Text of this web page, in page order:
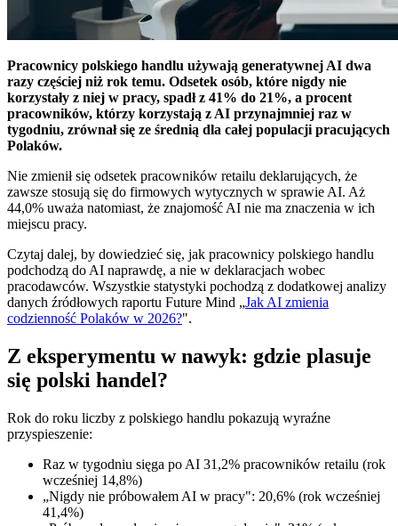
Pracownicy polskiego handlu używają generatywnej AI dwa
razy częściej niż rok temu. Odsetek osób, które nigdy nie
korzystały z niej w pracy, spadł z 41% do 21%, a procent
pracowników, którzy korzystają z AI przynajmniej raz w
tygodniu, zrównał się ze średnią dla całej populacji pracujących
Polaków.
Nie zmienił się odsetek pracowników retailu deklarujących, że
zawsze stosują się do firmowych wytycznych w sprawie AI. Aż
44,0% uważa natomiast, że znajomość AI nie ma znaczenia w ich
miejscu pracy.
Czytaj dalej, by dowiedzieć się, jak pracownicy polskiego handlu
podchodzą do AI naprawdę, a nie w deklaracjach wobec
pracodawców. Wszystkie statystyki pochodzą z dodatkowej analizy
danych źródłowych raportu Future Mind „Jak AI zmienia
codzienność Polaków w 2026?".
Z eksperymentu w nawyk: gdzie plasuje
się polski handel?
Rok do roku liczby z polskiego handlu pokazują wyraźne
przyspieszenie:
Raz w tygodniu sięga po AI 31,2% pracowników retailu (rok
wcześniej 14,8%)
„Nigdy nie próbowałem AI w pracy": 20,6% (rok wcześniej
41,4%)